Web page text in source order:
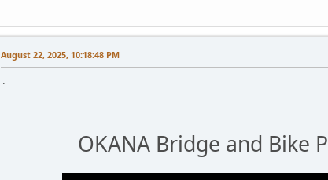
August 22, 2025, 10:18:48 PM
.
OKANA Bridge and Bike